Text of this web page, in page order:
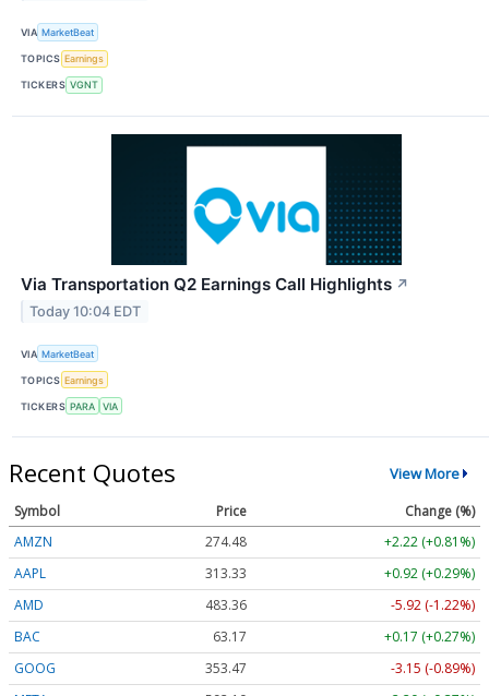
VIA MarketBeat
TOPICS Earnings
TICKERS VGNT
Via Transportation Q2 Earnings Call Highlights ↗
Today 10:04 EDT
VIA MarketBeat
TOPICS Earnings
TICKERS PARA VIA
Recent Quotes View More
Symbol Price
Change (%)
AMZN
274.48
+2.22 (+0.81%)
AAPL
313.33
+0.92 (+0.29%)
AMD
483.36
-5.92 (-1.22%)
BAC
63.17
+0.17 (+0.27%)
GOOG
353.47
-3.15 (-0.89%)